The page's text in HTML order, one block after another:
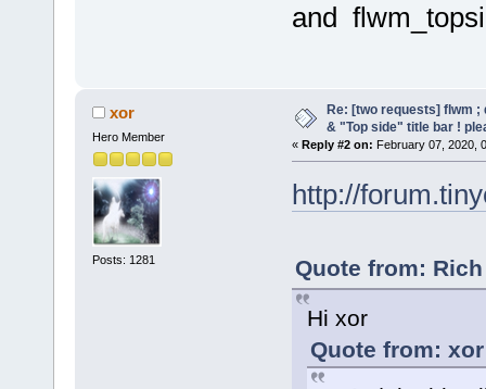
and
xor
Hero Member
Posts: 1281
Re: [two requests] flwm ;
& "Top side" title bar !
« Reply #2 on: February 07, 2020,
http://
Quote from:
Hi xor
Quote from: